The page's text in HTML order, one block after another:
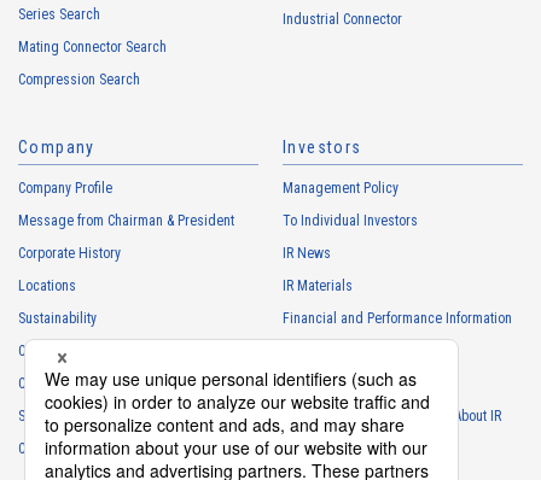
Floating Connector Automation Connector
10102B Series（2）
Series Search
Mating Connector Search
Compression Search
Industrial Connector
Company
Company Profile
Message from Chairman & President
Corporate History
Locations
Sustainability
Careers
Club Activities
Sponsorship
Contact
Investors
Management Policy
To Individual Investors
IR News
IR Materials
Financial and Performance Information
IR Calendar
Frequently Asked Questions About IR
IR Policy